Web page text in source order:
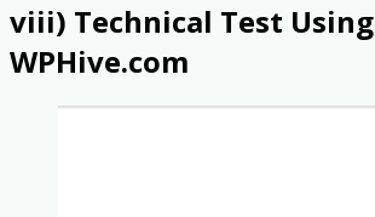
viii) Technical Test Using
WPHive.com